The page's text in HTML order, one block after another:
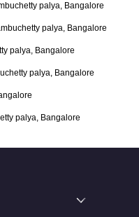
palya, Bangalore
palya, Bangalore
palya, Bangalore
palya, Bangalore
palya, Bangalore